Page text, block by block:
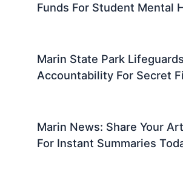
Funds For Student Mental
Marin State Park
Accountability For Secret
Marin News: Share Your
For Instant Summaries